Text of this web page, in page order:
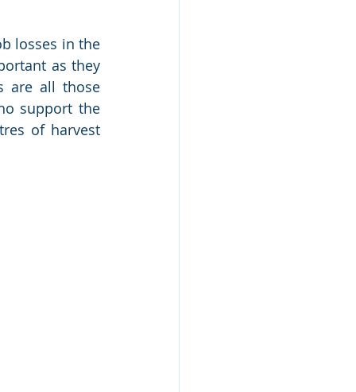
losses in the
as they
are all those
support the
of harvest